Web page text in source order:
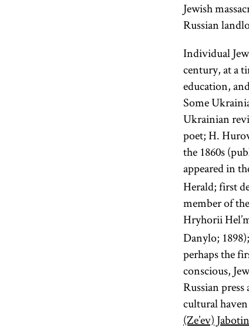
Jewish
Russian
Individual
century, at a
education,
Some
Ukrainian
poet; H.
the 1860s
appeared in
Herald; first
member of
Hryhorii
Danylo;
perhaps the
conscious,
Russian
cultural
(Ze’ev)